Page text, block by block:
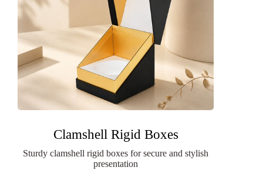
Clamshell Rigid Boxes
Sturdy clamshell rigid boxes for secure and stylish
presentation